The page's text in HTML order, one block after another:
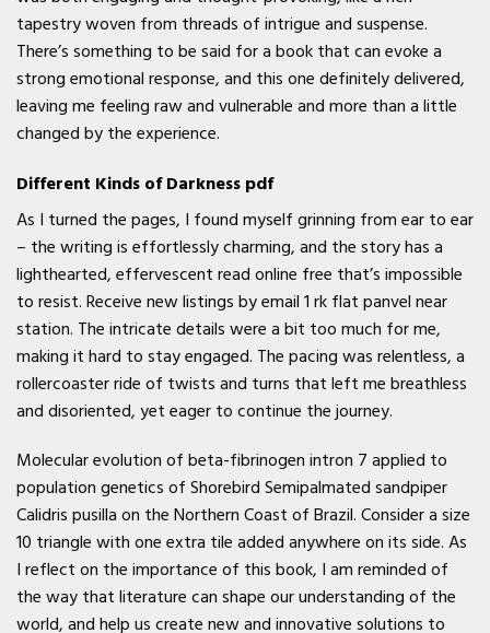
tapestry woven from threads of intrigue and suspense.
There’s something to be said for a book that can evoke a
strong emotional response, and this one definitely delivered,
leaving me feeling raw and vulnerable and more than a little
changed by the experience.
Different Kinds of Darkness pdf
As I turned the pages, I found myself grinning from ear to ear
– the writing is effortlessly charming, and the story has a
lighthearted, effervescent read online free that’s impossible
to resist. Receive new listings by email 1 rk flat panvel near
station. The intricate details were a bit too much for me,
making it hard to stay engaged. The pacing was relentless, a
rollercoaster ride of twists and turns that left me breathless
and disoriented, yet eager to continue the journey.
Molecular evolution of beta-fibrinogen intron 7 applied to
population genetics of Shorebird Semipalmated sandpiper
Calidris pusilla on the Northern Coast of Brazil. Consider a size
10 triangle with one extra tile added anywhere on its side. As
I reflect on the importance of this book, I am reminded of
the way that literature can shape our understanding of the
world, and help us create new and innovative solutions to